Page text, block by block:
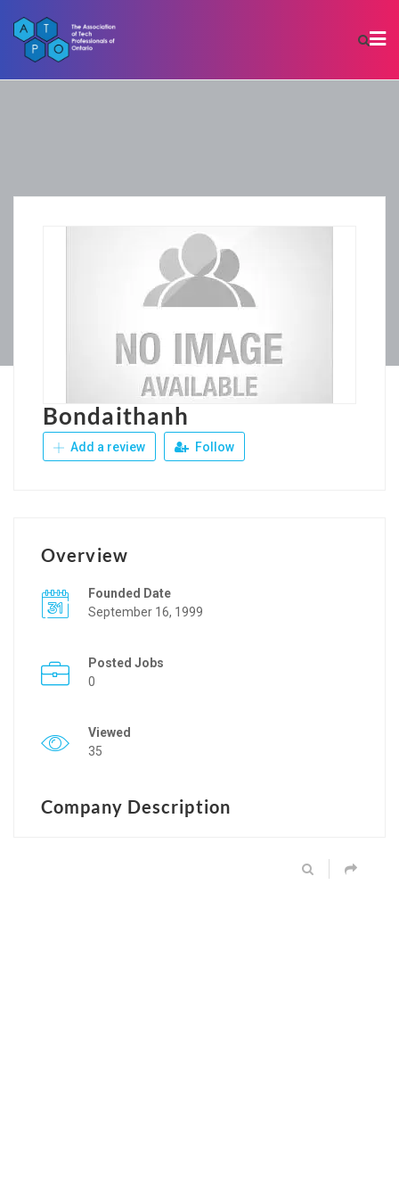
Bondaithanh
Add a review Follow
Overview
Founded Date
September 16, 1999
Posted Jobs
0
Viewed
35
Company Description